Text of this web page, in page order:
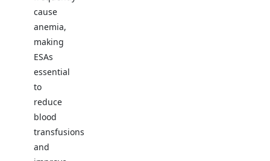
cause
anemia,
making
ESAs
essential
to
reduce
blood
transfusions
and